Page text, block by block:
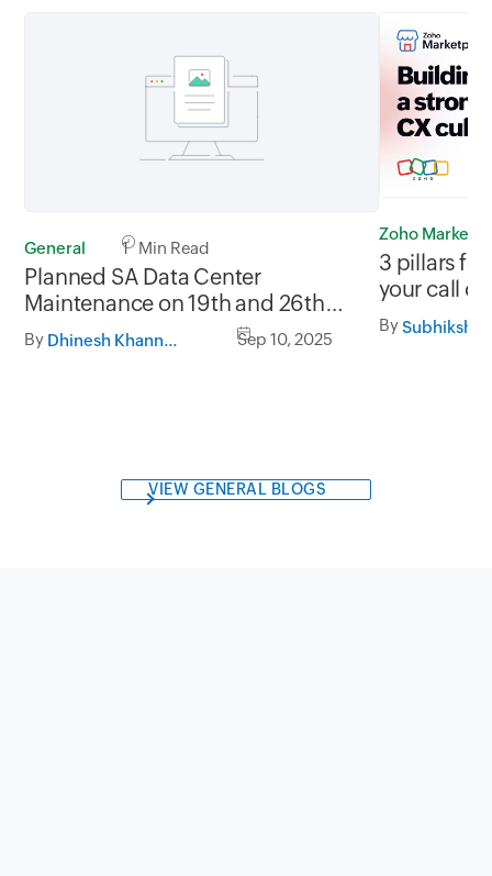
General 1 Min Read
Planned SA Data Center
Maintenance on 19th and 26th
September 2025, between
05.30AM to 08.30AM AST
By Dhinesh Khanna Ramalingam Sep 10, 2025
Zoho
3 pillars
your call
BySubhiksha
VIEW GENERAL BLOGS